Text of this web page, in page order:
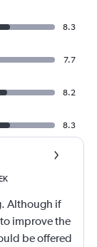
8.3
7.7
8.2
8.3
Although if
improve the
be offered